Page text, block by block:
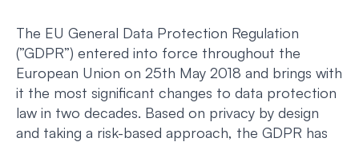
The EU General Data Protection Regulation
(”GDPR”) entered into force throughout the
European Union on 25th May 2018 and brings with
it the most significant changes to data protection
law in two decades. Based on privacy by design
and taking a risk-based approach, the GDPR has